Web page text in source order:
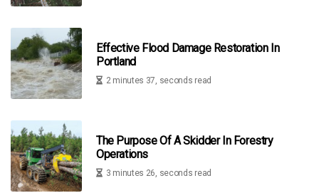
Effective Flood Damage Restoration In
Portland
2 minutes 37, seconds read
The Purpose Of A Skidder In Forestry
Operations
3 minutes 26, seconds read